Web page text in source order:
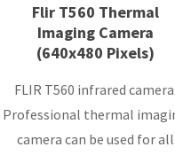
Flir T560 Thermal
Imaging Camera
(640x480 Pixels)
FLIR T560 infrared
Professional thermal
camera can be used for all